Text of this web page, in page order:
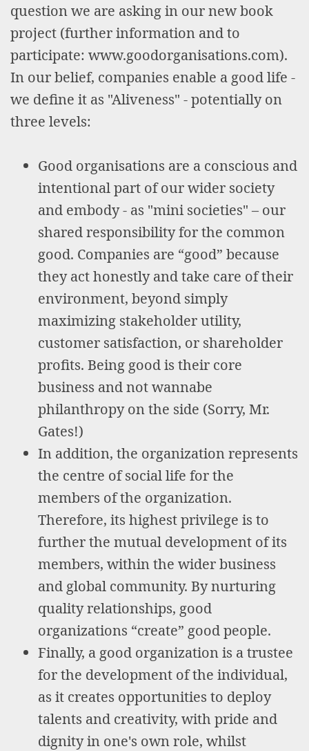
question we are asking in our new book
project (further information and to
participate: www.goodorganisations.com).
In our belief, companies enable a good life -
we define it as "Aliveness" - potentially on
three levels:
Good organisations are a conscious and
intentional part of our wider society
and embody - as "mini societies" – our
shared responsibility for the common
good. Companies are “good” because
they act honestly and take care of their
environment, beyond simply
maximizing stakeholder utility,
customer satisfaction, or shareholder
profits. Being good is their core
business and not wannabe
philanthropy on the side (Sorry, Mr.
Gates!)
In addition, the organization represents
the centre of social life for the
members of the organization.
Therefore, its highest privilege is to
further the mutual development of its
members, within the wider business
and global community. By nurturing
quality relationships, good
organizations “create” good people.
Finally, a good organization is a trustee
for the development of the individual,
as it creates opportunities to deploy
talents and creativity, with pride and
dignity in one's own role, whilst